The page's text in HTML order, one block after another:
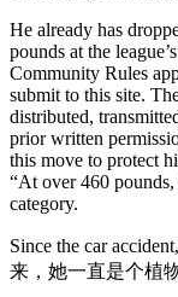
He already has
pounds at the
Community Rules
submit to this site.
distributed,
prior written
this move to protect
“At over 460
category.
Since the car
来，她一直是个植